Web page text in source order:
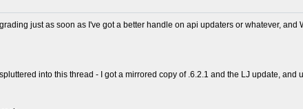
just as soon as I've got a better handle on api updaters or whatever,
into this thread - I got a mirrored copy of .6.2.1 and the LJ update,